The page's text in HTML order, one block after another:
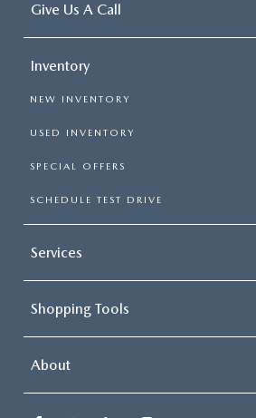
Give Us A Call
Inventory
NEW INVENTORY
USED INVENTORY
SPECIAL OFFERS
SCHEDULE TEST DRIVE
Services
Shopping Tools
About